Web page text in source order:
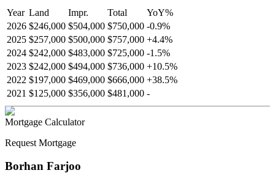
Year Land Impr. Total YoY%
2026 $246,000 $504,000 $750,000 -0.9%
2025 $257,000 $500,000 $757,000 +4.4%
2024 $242,000 $483,000 $725,000 -1.5%
2023 $242,000 $494,000 $736,000 +10.5%
2022 $197,000 $469,000 $666,000 +38.5%
2021 $125,000 $356,000 $481,000 -
Mortgage Calculator
Request Mortgage
Borhan Farjoo